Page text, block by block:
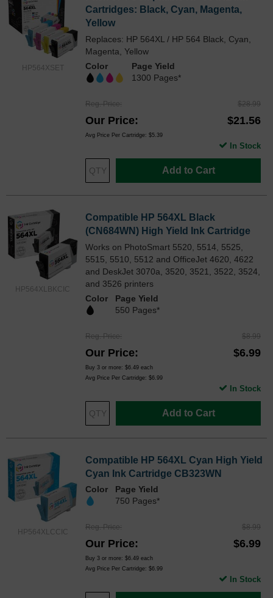
HP564XSET
Cartridges: Black, Cyan, Magenta,
Yellow
Replaces: HP 564XL / HP 564 Black, Cyan,
Magenta, Yellow
Color
Page Yield
1300 Pages*
Reg. Price $28.99
Our Price $21.56
Avg Price Per Cartridge: $5.39
Add to Cart
In Stock
HP564XLBKCIC
Compatible HP 564XL Black
(CN684WN) High Yield Ink Cartridge
Works on PhotoSmart 5520, 5514, 5525,
5515, 5510, 5512 and OfficeJet 4620, 4622
and DeskJet 3070a, 3520, 3521, 3522, 3524,
and 3526 printers
Color
Page Yield
550 Pages*
Reg. Price $8.99
Our Price $6.99
Buy 3 or more: $6.49 each
Avg Price Per Cartridge: $6.99
Add to Cart
In Stock
HP564XLCCIC
Compatible HP 564XL Cyan High Yield
Cyan Ink Cartridge CB323WN
Color
Page Yield
750 Pages*
Reg. Price $8.99
Our Price $6.99
Buy 3 or more: $6.49 each
Avg Price Per Cartridge: $6.99
In Stock